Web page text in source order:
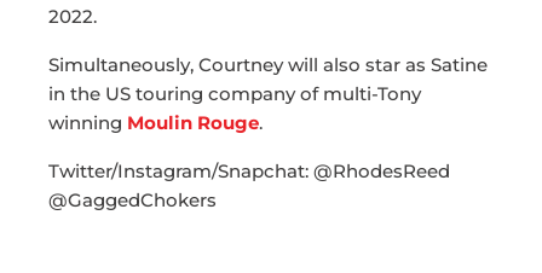
2022.
Simultaneously, Courtney will also star as Satine
in the US touring company of multi-Tony
winning Moulin Rouge.
Twitter/Instagram/Snapchat: @RhodesReed
@GaggedChokers